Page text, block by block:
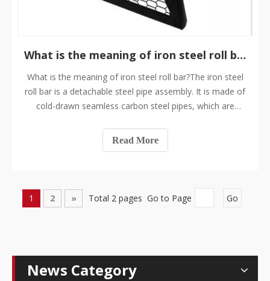
​What is the meaning of iron steel roll bar?
What is the meaning of iron steel roll bar?The iron steel
roll bar is a detachable steel pipe assembly. It is made of
cold-drawn seamless carbon steel pipes, which are
contour of the interior of the carriage. If you remove the
body shell, what you see
Read More
1 2 » Total 2 pages Go to Page Go
News Category